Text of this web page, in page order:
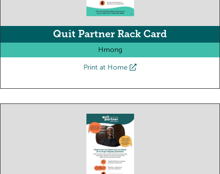
Quit Partner Rack Card
Hmong
Print at Home